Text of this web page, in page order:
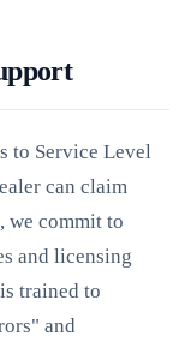
to Service Level
can claim
we commit to
and licensing
trained to
and